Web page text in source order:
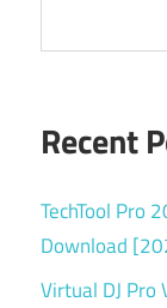
Recent
TechTool Pro
Download
Virtual DJ Pro